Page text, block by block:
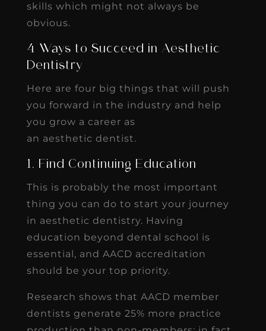
skills which might not always be
obvious.
4 Ways to Succeed in Aesthetic
Dentistry
Here are four big things that will push
you forward in the industry and help
you grow a career as
an aesthetic dentist.
1. Find Continuing Education
This is probably the most important
thing you can do to start your journey
in aesthetic dentistry. Having
education beyond dental school is
essential, and AACD accreditation
should be your top priority.
Research shows that AACD member
dentists generate 25% more practice